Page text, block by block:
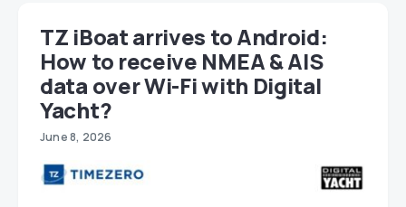
TZ iBoat arrives to Android:
How to receive NMEA & AIS
data over Wi-Fi with Digital
Yacht?
June 8, 2026